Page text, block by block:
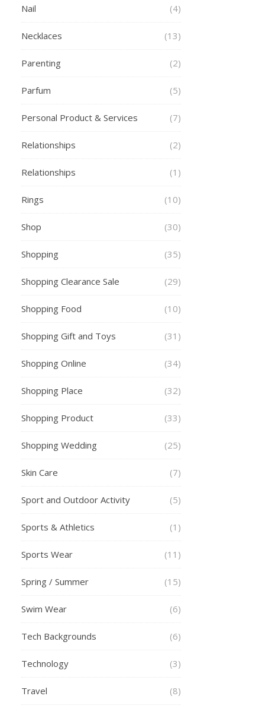
Nail (4)
Necklaces (13)
Parenting (2)
Parfum (5)
Personal Product & Services (7)
Relationships (2)
Relationships (1)
Rings (10)
Shop (30)
Shopping (35)
Shopping Clearance Sale (29)
Shopping Food (10)
Shopping Gift and Toys (31)
Shopping Online (34)
Shopping Place (32)
Shopping Product (33)
Shopping Wedding (25)
Skin Care (7)
Sport and Outdoor Activity (5)
Sports & Athletics (1)
Sports Wear (11)
Spring / Summer (15)
Swim Wear (6)
Tech Backgrounds (6)
Technology (3)
Travel (8)